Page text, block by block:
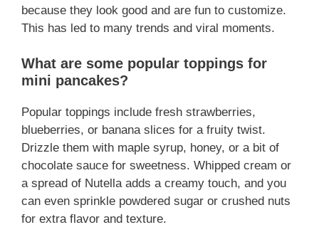
because they look good and are fun to customize.
This has led to many trends and viral moments.
What are some popular toppings for
mini pancakes?
Popular toppings include fresh strawberries,
blueberries, or banana slices for a fruity twist.
Drizzle them with maple syrup, honey, or a bit of
chocolate sauce for sweetness. Whipped cream or
a spread of Nutella adds a creamy touch, and you
can even sprinkle powdered sugar or crushed nuts
for extra flavor and texture.